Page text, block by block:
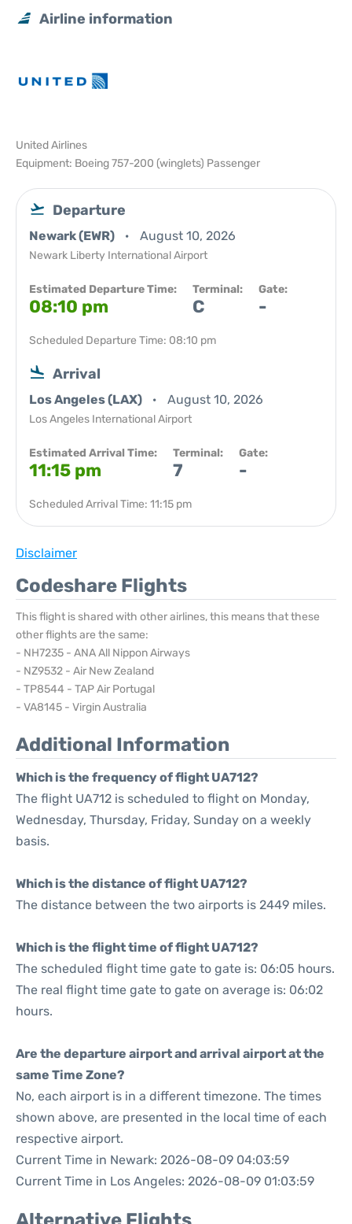
Airline information
United Airlines
Equipment: Boeing 757-200 (winglets) Passenger
Departure
Newark (EWR) August 10, 2026
Newark Liberty International Airport
Estimated Departure Time:
08:10 pm
Terminal:
C
Gate:
-
Scheduled Departure Time: 08:10 pm
Arrival
Los Angeles (LAX) August 10, 2026
Los Angeles International Airport
Estimated Arrival Time:
11:15 pm
Terminal:
7
Gate:
-
Scheduled Arrival Time: 11:15 pm
Disclaimer
Codeshare Flights
This flight is shared with other airlines, this means that these
other flights are the same:
- NH7235 - ANA All Nippon Airways
- NZ9532 - Air New Zealand
- TP8544 - TAP Air Portugal
- VA8145 - Virgin Australia
Additional Information
Which is the frequency of flight UA712?
The flight UA712 is scheduled to flight on Monday,
Wednesday, Thursday, Friday, Sunday on a weekly
basis.
Which is the distance of flight UA712?
The distance between the two airports is 2449 miles.
Which is the flight time of flight UA712?
The scheduled flight time gate to gate is: 06:05 hours.
The real flight time gate to gate on average is: 06:02
hours.
Are the departure airport and arrival airport at the
same Time Zone?
No, each airport is in a different timezone. The times
shown above, are presented in the local time of each
respective airport.
Current Time in Newark: 2026-08-09 04:03:59
Current Time in Los Angeles: 2026-08-09 01:03:59